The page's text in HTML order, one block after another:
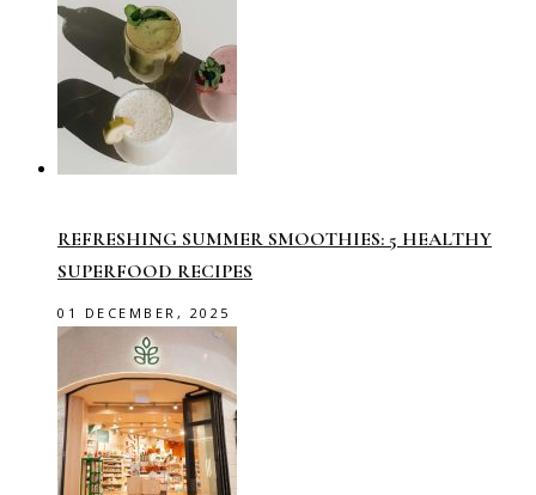
REFRESHING SUMMER SMOOTHIES: 5 HEALTHY
SUPERFOOD RECIPES
01 DECEMBER, 2025